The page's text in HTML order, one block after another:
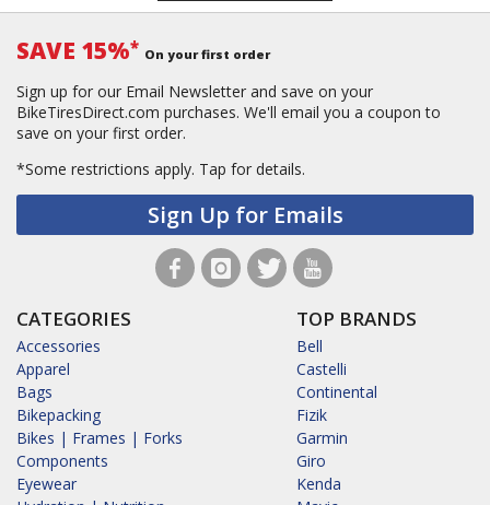
SAVE 15%* On your first order
Sign up for our Email Newsletter and save on your
BikeTiresDirect.com purchases. We'll email you a coupon to
save on your first order.
*Some restrictions apply. Tap for details.
Sign Up for Emails
CATEGORIES
Accessories
Apparel
Bags
Bikepacking
Bikes | Frames | Forks
Components
Eyewear
TOP BRANDS
Bell
Castelli
Continental
Fizik
Garmin
Giro
Kenda